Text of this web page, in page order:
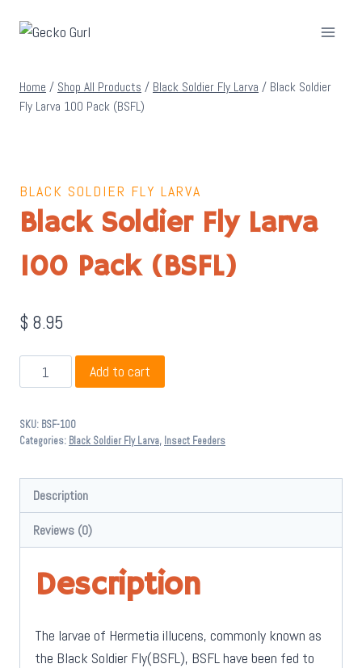
Home / Shop All Products / Black Soldier Fly Larva / Black Soldier
Fly Larva 100 Pack (BSFL)
BLACK SOLDIER FLY LARVA
Black Soldier Fly Larva
100 Pack (BSFL)
$ 8.95
Black
Soldier
Larva
Pack
(BSFL)
quantity
Add to cart
SKU: BSF-100
Categories: Black Soldier Fly Larva, Insect Feeders
Description
Reviews (0)
Description
The larvae of Hermetia illucens, commonly known as
the Black Soldier Fly(BSFL), BSFL have been fed to